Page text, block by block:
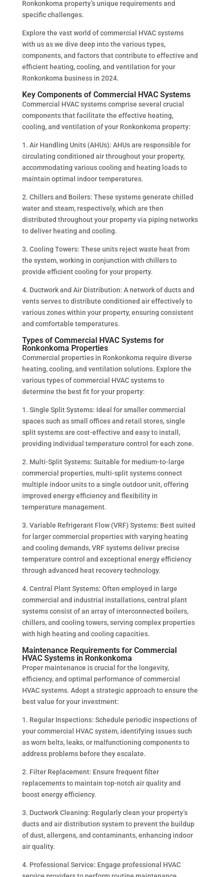
Ronkonkoma property’s unique requirements and
specific challenges.
Explore the vast world of commercial HVAC systems
with us as we dive deep into the various types,
components, and factors that contribute to effective and
efficient heating, cooling, and ventilation for your
Ronkonkoma business in 2024.
Key Components of Commercial HVAC Systems
Commercial HVAC systems comprise several crucial
components that facilitate the effective heating,
cooling, and ventilation of your Ronkonkoma property:
1. Air Handling Units (AHUs): AHUs are responsible for
circulating conditioned air throughout your property,
accommodating various cooling and heating loads to
maintain optimal indoor temperatures.
2. Chillers and Boilers: These systems generate chilled
water and steam, respectively, which are then
distributed throughout your property via piping networks
to deliver heating and cooling.
3. Cooling Towers: These units reject waste heat from
the system, working in conjunction with chillers to
provide efficient cooling for your property.
4. Ductwork and Air Distribution: A network of ducts and
vents serves to distribute conditioned air effectively to
various zones within your property, ensuring consistent
and comfortable temperatures.
Types of Commercial HVAC Systems for
Ronkonkoma Properties
Commercial properties in Ronkonkoma require diverse
heating, cooling, and ventilation solutions. Explore the
various types of commercial HVAC systems to
determine the best fit for your property:
1. Single Split Systems: Ideal for smaller commercial
spaces such as small offices and retail stores, single
split systems are cost-effective and easy to install,
providing individual temperature control for each zone.
2. Multi-Split Systems: Suitable for medium-to-large
commercial properties, multi-split systems connect
multiple indoor units to a single outdoor unit, offering
improved energy efficiency and flexibility in
temperature management.
3. Variable Refrigerant Flow (VRF) Systems: Best suited
for larger commercial properties with varying heating
and cooling demands, VRF systems deliver precise
temperature control and exceptional energy efficiency
through advanced heat recovery technology.
4. Central Plant Systems: Often employed in large
commercial and industrial installations, central plant
systems consist of an array of interconnected boilers,
chillers, and cooling towers, serving complex properties
with high heating and cooling capacities.
Maintenance Requirements for Commercial
HVAC Systems in Ronkonkoma
Proper maintenance is crucial for the longevity,
efficiency, and optimal performance of commercial
HVAC systems. Adopt a strategic approach to ensure the
best value for your investment:
1. Regular Inspections: Schedule periodic inspections of
your commercial HVAC system, identifying issues such
as worn belts, leaks, or malfunctioning components to
address problems before they escalate.
2. Filter Replacement: Ensure frequent filter
replacements to maintain top-notch air quality and
boost energy efficiency.
3. Ductwork Cleaning: Regularly clean your property’s
ducts and air distribution system to prevent the buildup
of dust, allergens, and contaminants, enhancing indoor
air quality.
4. Professional Service: Engage professional HVAC